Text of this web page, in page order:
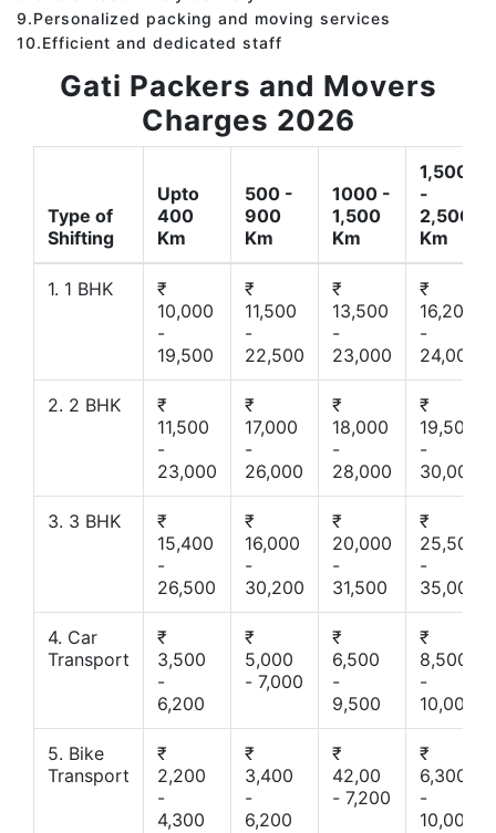
9.Personalized packing and moving services
10.Efficient and dedicated staff
Gati Packers and Movers
Charges 2026
Type of
Shifting
Upto
400
Km
500 -
900
Km
1000 -
1,500
Km
1,500
-
2,500
Km
1. 1 BHK
₹
10,000
-
19,500
₹
11,500
-
22,500
₹
13,500
-
23,000
₹
16,200
-
24,000
2. 2 BHK
₹
11,500
-
23,000
₹
17,000
-
26,000
₹
18,000
-
28,000
₹
19,500
-
30,000
3. 3 BHK
₹
15,400
-
26,500
₹
16,000
-
30,200
₹
20,000
-
31,500
₹
25,500
-
35,000
4. Car
Transport
₹
3,500
-
6,200
₹
5,000
- 7,000
₹
6,500
-
9,500
₹
8,500
-
10,000
5. Bike
Transport
₹
2,200
-
4,300
₹
3,400
-
6,200
₹
42,00
- 7,200
₹
6,300
-
10,000